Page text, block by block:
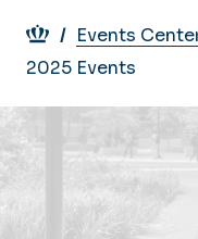
Breadcrumb
Events
2025 Events